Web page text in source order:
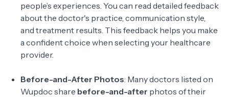
people’s experiences. You can read detailed feedback
about the doctor's practice, communication style,
and treatment results. This feedback helps you make
a confident choice when selecting your healthcare
provider.
Before-and-After Photos: Many doctors listed on
Wupdoc share before-and-after photos of their